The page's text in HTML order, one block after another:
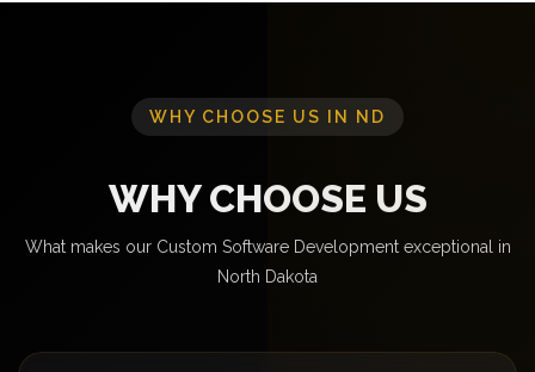
WHY CHOOSE US IN ND
WHY CHOOSE US
What makes our Custom Software Development exceptional in
North Dakota